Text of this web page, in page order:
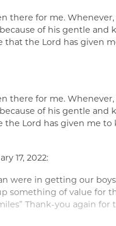
there for me. Whenever,
of his gentle and
the Lord has given
there for me. Whenever,
of his gentle and
Lord has given me to
17, 2022:
were in getting our
something of value for
Thank-you again for